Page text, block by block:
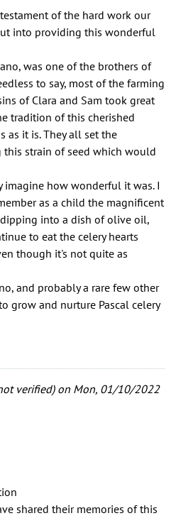
of the hard work our
into providing this wonderful
was one of the brothers of
to say, most of the farming
of Clara and Sam took great
tradition of this cherished
as it is. They all set the
strain of seed which would
how wonderful it was. I
as a child the magnificent
into a dish of olive oil,
to eat the celery hearts
though it's not quite as
and probably a rare few other
grow and nurture Pascal celery
verified)on Mon, 01/10/2022
shared their memories of this